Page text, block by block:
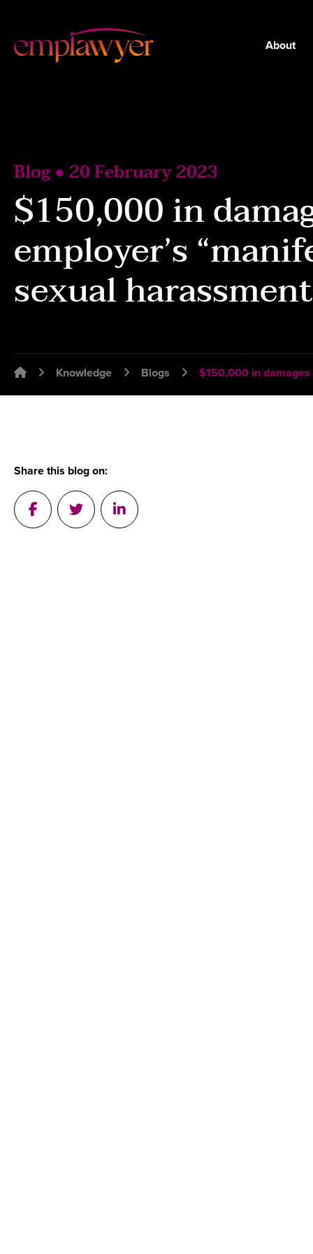
About
Blog ● 20 February 2023
$150,000 in
employer’s
sexual
Emplawyer - Lawyers for employers
Knowledge Blogs $150,000 in
Share this blog on:
Post on Facebook
Tweet a message in Twitter
Post on Linkedin